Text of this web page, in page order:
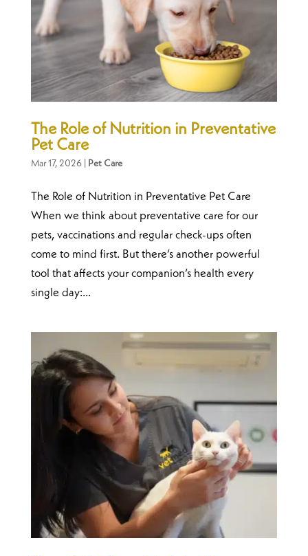
The Role of Nutrition in Preventative
Pet Care
Mar 17, 2026| Pet Care
The Role of Nutrition in Preventative Pet Care
When we think about preventative care for our
pets, vaccinations and regular check-ups often
come to mind first. But there’s another powerful
tool that affects your companion’s health every
single day:...